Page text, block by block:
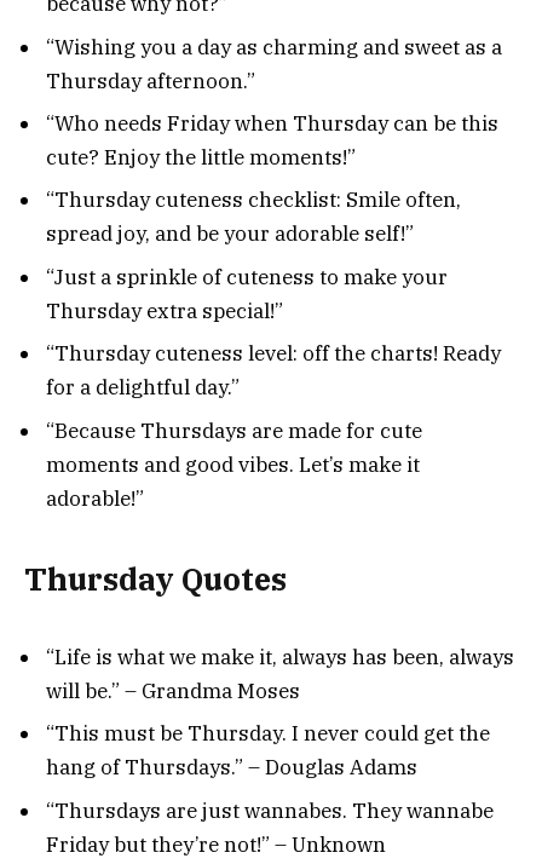
“Wishing you a day as charming and sweet as a
Thursday afternoon.”
“Who needs Friday when Thursday can be this
cute? Enjoy the little moments!”
“Thursday cuteness checklist: Smile often,
spread joy, and be your adorable self!”
“Just a sprinkle of cuteness to make your
Thursday extra special!”
“Thursday cuteness level: off the charts! Ready
for a delightful day.”
“Because Thursdays are made for cute
moments and good vibes. Let’s make it
adorable!”
Thursday Quotes
“Life is what we make it, always has been, always
will be.” – Grandma Moses
“This must be Thursday. I never could get the
hang of Thursdays.” – Douglas Adams
“Thursdays are just wannabes. They wannabe
Friday but they’re not!” – Unknown